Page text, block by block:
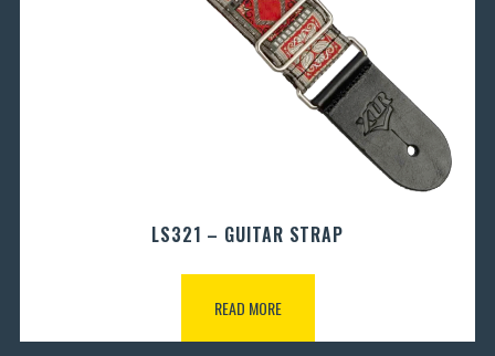
LS321 – GUITAR STRAP
READ MORE